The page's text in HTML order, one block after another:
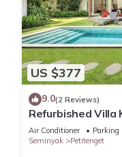
US $377
9.0(2 Reviews)
Refurbished Villa
Oberoi, 700m
Air Conditioner Parking
Seminyak
Petitenget